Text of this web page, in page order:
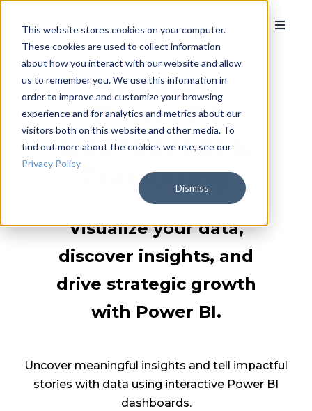
This website stores cookies on your computer.
These cookies are used to collect information
about how you interact with our website and allow
us to remember you. We use this information in
order to improve and customize your browsing
experience and for analytics and metrics about our
visitors both on this website and other media. To
find out more about the cookies we use, see our
Privacy Policy
Dismiss
Microsoft
Power BI
Dashboards &
Consulting
Visualize your data,
discover insights, and
drive strategic growth
with Power BI.
Uncover meaningful insights and tell impactful
stories with data using interactive Power BI
dashboards.